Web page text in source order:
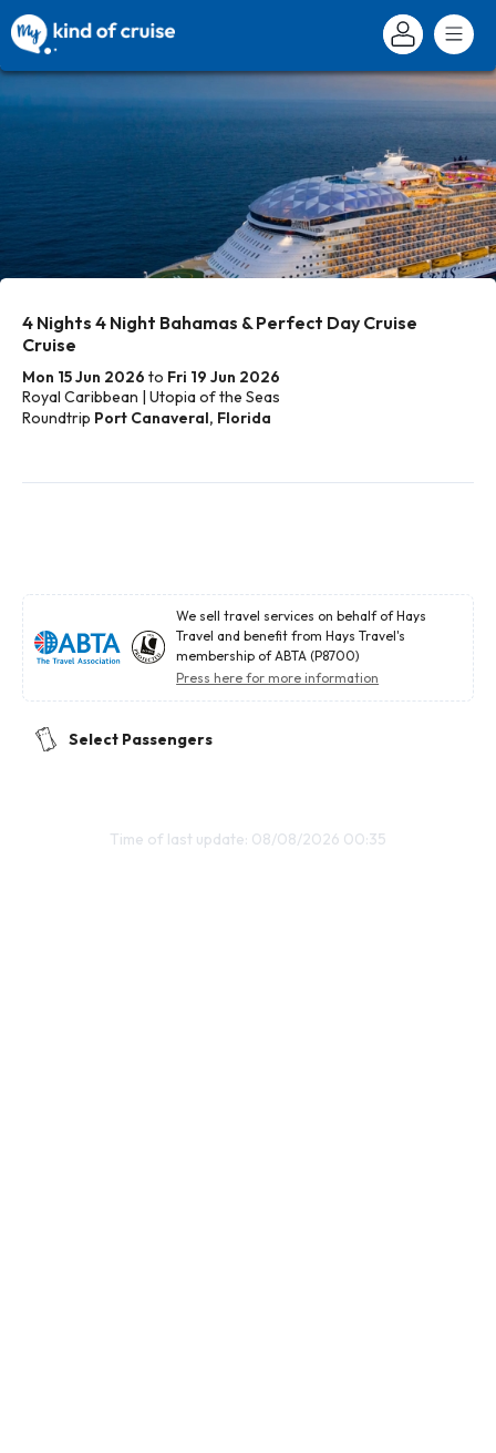
4 Nights 4 Night Bahamas & Perfect Day Cruise
Cruise
Mon 15 Jun 2026 to Fri 19 Jun 2026
Royal Caribbean | Utopia of the Seas
Roundtrip Port Canaveral, Florida
We sell travel services on behalf of Hays
Travel and benefit from Hays Travel's
membership of ABTA (P8700)
Press here for more information
Select Passengers
Time of last update: 08/08/2026 00:35